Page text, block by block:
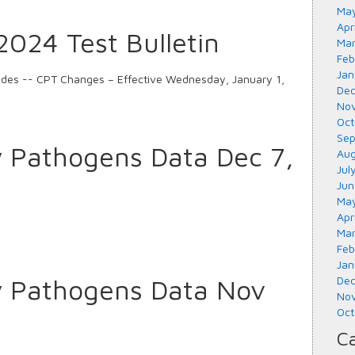
Test Bulletin
-- CPT Changes – Effective Wednesday, January 1,
Pathogens Data Dec 7,
Pathogens Data Nov